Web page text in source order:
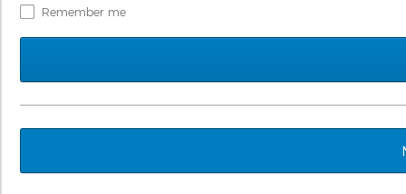
Remember me